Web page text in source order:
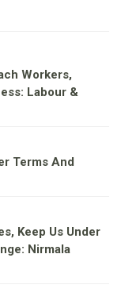
Workers,
Labour &
Terms And
Keep Us Under
Nirmala